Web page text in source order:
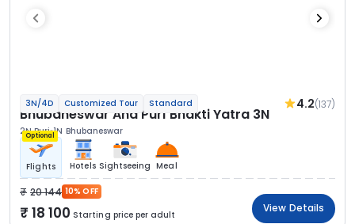
3N/4D Customized Tour Standard 4.2(137)
Bhubaneswar And Puri Bhakti Yatra 3N
2N Puri 1N Bhubaneswar
Optional
Flights Hotels Sightseeing Meal
20 144 10% OFF
18 100 Starting price per adult
View Details